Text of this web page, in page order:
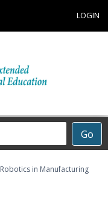
LOGIN
Go
Robotics in Manufacturing